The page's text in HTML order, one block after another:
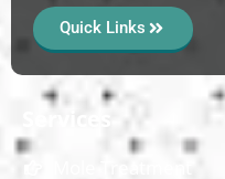
Quick Links